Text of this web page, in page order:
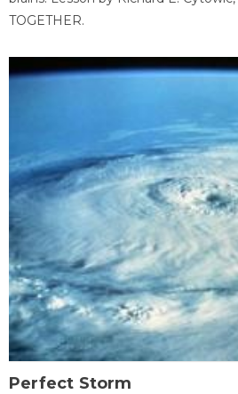
TOGETHER.
Perfect Storm